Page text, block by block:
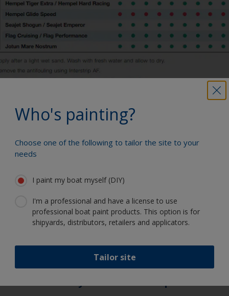
determine how much paint is required. Just
enter the type and dimensions of your
number of coats required, and you'll receive
How much paint do I need?
Who's painting?
Choose one of the following to tailor the site to your
needs
I paint my boat myself (DIY)
I'm a professional and have a license to use
professional boat paint products. This option is for
shipyards, distributors, retailers and applicators.
Tailor site